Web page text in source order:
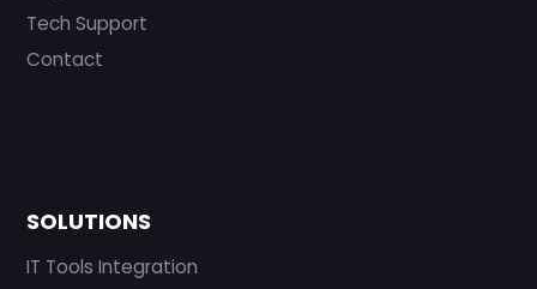
Tech Support
Contact
SOLUTIONS
IT Tools Integration